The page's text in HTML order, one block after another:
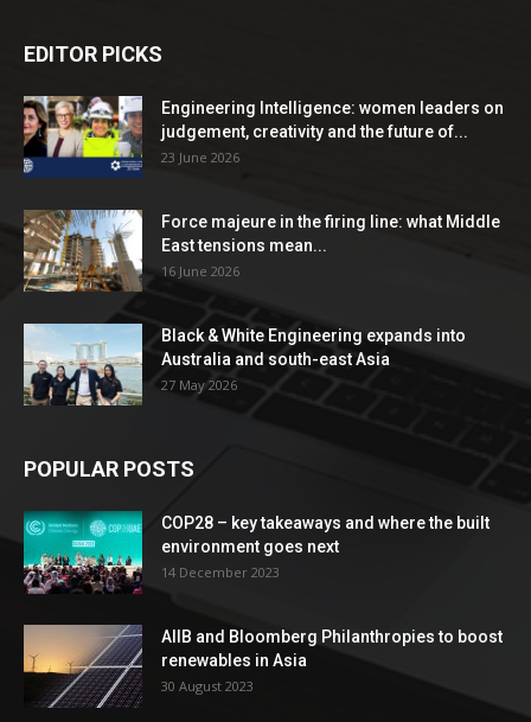
EDITOR PICKS
Engineering Intelligence: women leaders on
judgement, creativity and the future of...
23 June 2026
Force majeure in the firing line: what Middle
East tensions mean...
16 June 2026
Black & White Engineering expands into
Australia and south-east Asia
27 May 2026
POPULAR POSTS
COP28 – key takeaways and where the built
environment goes next
14 December 2023
AIIB and Bloomberg Philanthropies to boost
renewables in Asia
30 August 2023